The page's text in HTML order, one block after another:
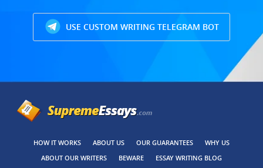
USE CUSTOM WRITING TELEGRAM BOT
HOW IT WORKS ABOUT US OUR GUARANTEES
WHY US
ABOUT OUR WRITERS
BEWARE ESSAY WRITING BLOG